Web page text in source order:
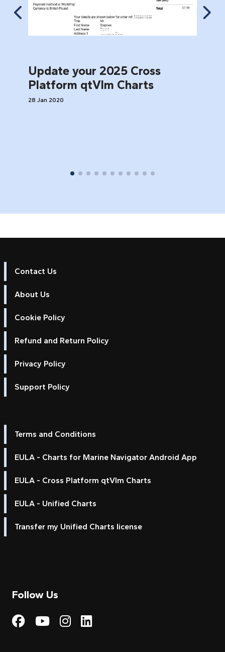
Update your 2025 Cross
Platform qtVlm Charts
28 Jan 2020
Contact Us
About Us
Cookie Policy
Refund and Return Policy
Privacy Policy
Support Policy
Terms and Conditions
EULA - Charts for Marine Navigator Android App
EULA - Cross Platform qtVlm Charts
EULA - Unified Charts
Transfer my Unified Charts license
Follow Us
Visit My Harbour on
Visit My Harbour on
Visit My Harbour